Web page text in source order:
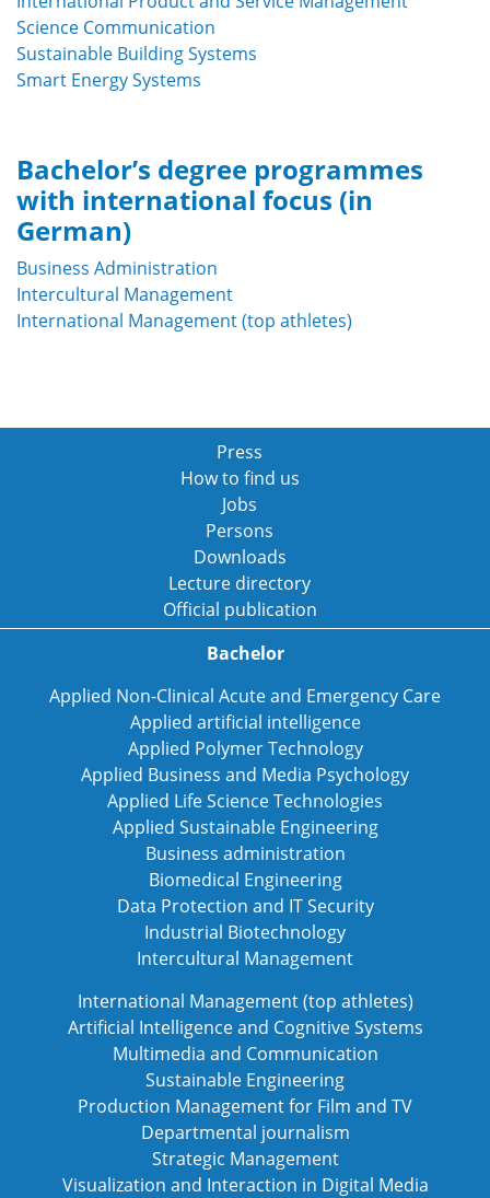
Science Communication
Sustainable Building Systems
Smart Energy Systems
Bachelor’s degree programmes
with international focus (in
German)
Business Administration
Intercultural Management
International Management (top athletes)
Press
How to find us
Jobs
Persons
Downloads
Lecture directory
Official publication
Bachelor
Applied Non-Clinical Acute and Emergency Care
Applied artificial intelligence
Applied Polymer Technology
Applied Business and Media Psychology
Applied Life Science Technologies
Applied Sustainable Engineering
Business administration
Biomedical Engineering
Data Protection and IT Security
Industrial Biotechnology
Intercultural Management
International Management (top athletes)
Artificial Intelligence and Cognitive Systems
Multimedia and Communication
Sustainable Engineering
Production Management for Film and TV
Departmental journalism
Strategic Management
Visualization and Interaction in Digital Media